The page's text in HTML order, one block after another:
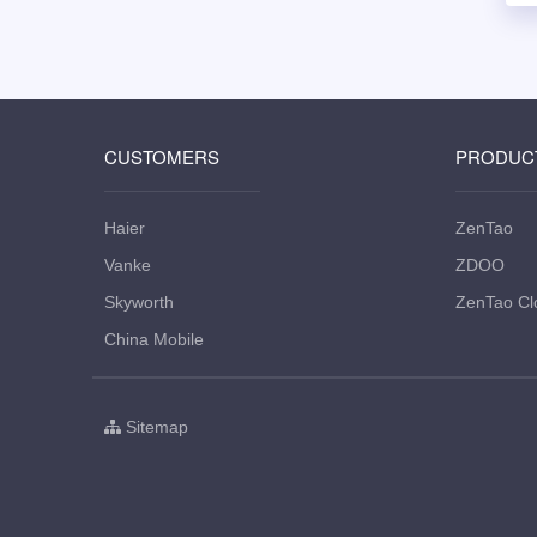
CUSTOMERS
Haier
Vanke
Skyworth
China Mobile
ZenTao
ZDOO
ZenTao
Sitemap